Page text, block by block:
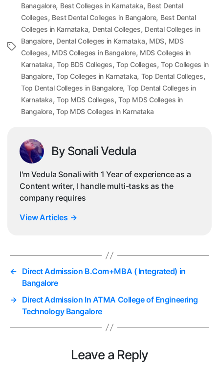
Tags
Banagalore, Best Colleges in Karnataka, Best Dental
Colleges, Best Dental Colleges in Bangalore, Best Dental
Colleges in Karnataka, Dental Colleges, Dental Colleges in
Bangalore, Dental Colleges in Karnataka, MDS, MDS
Colleges, MDS Colleges in Bangalore, MDS Colleges in
Karnataka,Top BDS Colleges,Top Colleges,Top Colleges in
Bangalore,Top Colleges in Karnataka, Top Dental Colleges,
Top Dental Colleges in Bangalore, Top Dental Colleges in
Karnataka,Top MDS Colleges,Top MDS Colleges in
Bangalore,Top MDS Colleges in Karnataka
By Sonali Vedula
I'm Vedula Sonali with 1 Year of experience as a
Content writer, I handle multi-tasks as the
company requires
View Articles →
← Direct Admission B.Com+MBA ( Integrated) in
Bangalore
→ Direct Admission In ATMA College of Engineering
Technology Bangalore
Leave a Reply